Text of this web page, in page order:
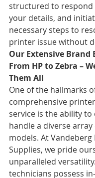
structured to
your details, and
necessary steps to
printer issue without
Our Extensive Brand
From HP to Zebra –
Them All
One of the hallmarks
comprehensive
service is the ability to
handle a diverse
models. At Vandeberg
Supplies, we pride
unparalleled
technicians possess